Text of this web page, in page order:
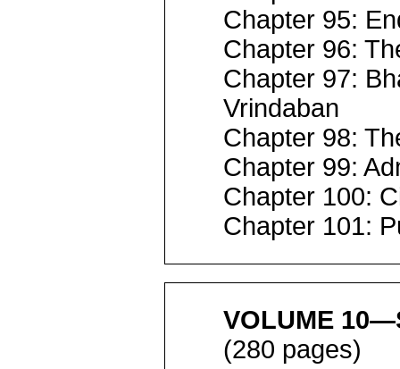
Chapter 95:
Chapter 96:
Chapter 97:
Vrindaban
Chapter 98:
Chapter 99:
Chapter 100:
Chapter 101:
VOLUME
(280 pages)